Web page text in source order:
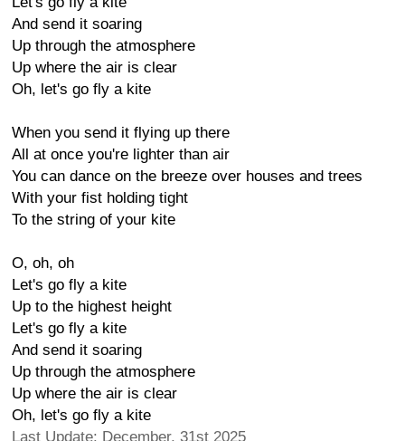
And send it soaring
Up through the atmosphere
Up where the air is clear
Oh, let's go fly a kite
When you send it flying up there
All at once you're lighter than air
You can dance on the breeze over houses and trees
With your fist holding tight
To the string of your kite
O, oh, oh
Let's go fly a kite
Up to the highest height
Let's go fly a kite
And send it soaring
Up through the atmosphere
Up where the air is clear
Oh, let's go fly a kite
Last Update: December, 31st 2025